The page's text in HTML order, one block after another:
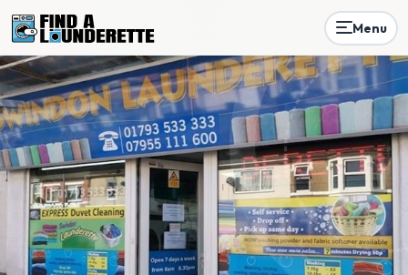
Menu